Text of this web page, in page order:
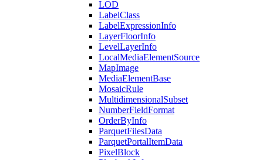
LOD
LabelClass
LabelExpressionInfo
LayerFloorInfo
LevelLayerInfo
LocalMediaElementSource
MapImage
MediaElementBase
MosaicRule
MultidimensionalSubset
NumberFieldFormat
OrderByInfo
ParquetFilesData
ParquetPortalItemData
PixelBlock